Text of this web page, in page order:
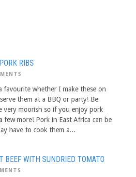
RIBS
favourite whether I make these on
them at a BBQ or party! Be
very moorish so if you enjoy pork
few more! Pork in East Africa can be
have to cook them a...
BEEF WITH SUNDRIED TOMATO